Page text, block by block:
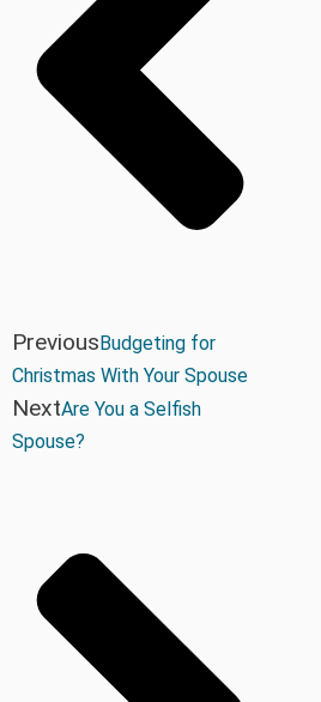
Previous Budgeting for
Christmas With Your Spouse
NextAre You a Selfish
Spouse?